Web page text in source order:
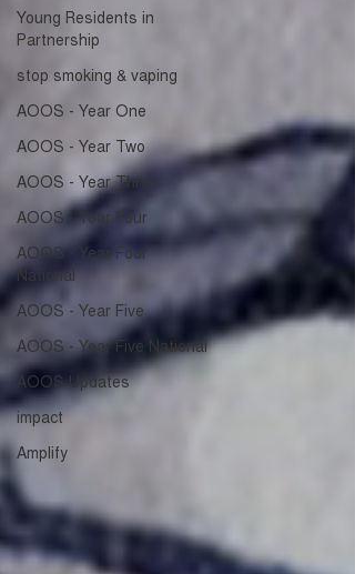
Young Residents in
Partnership
stop smoking & vaping
AOOS - Year One
AOOS - Year Two
AOOS - Year Three
AOOS - Year Four
AOOS - Year Four
National
AOOS - Year Five
AOOS - Year Five National
AOOS Updates
impact
Amplify